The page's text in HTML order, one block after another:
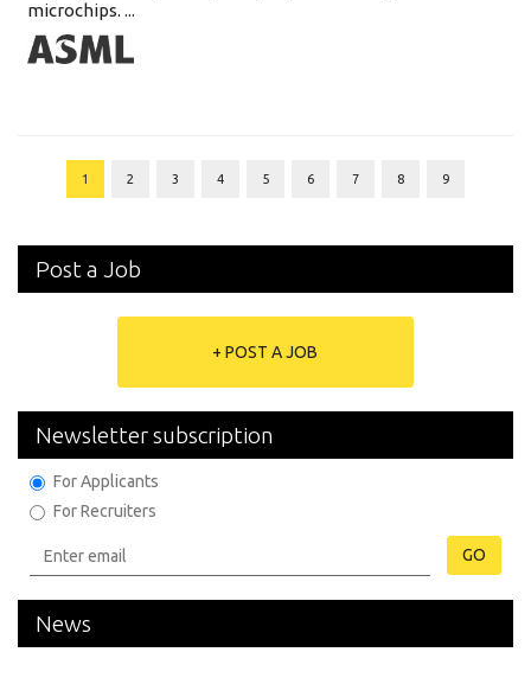
microchips. ...
1 2 3 4 5 6 7 8 9
Post a Job
+ POST A JOB
Newsletter subscription
For Applicants
For Recruiters
GO
News